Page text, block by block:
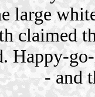
large
claimed
Happy-
- and